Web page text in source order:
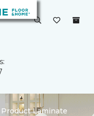
Product Laminate